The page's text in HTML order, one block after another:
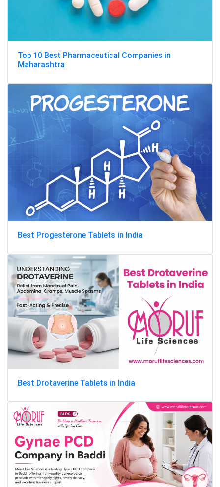
Top 10 Best Pharmaceutical Companies in
Maharashtra
Best Progesterone Tablets in India
Best Drotaverine Tablets in India